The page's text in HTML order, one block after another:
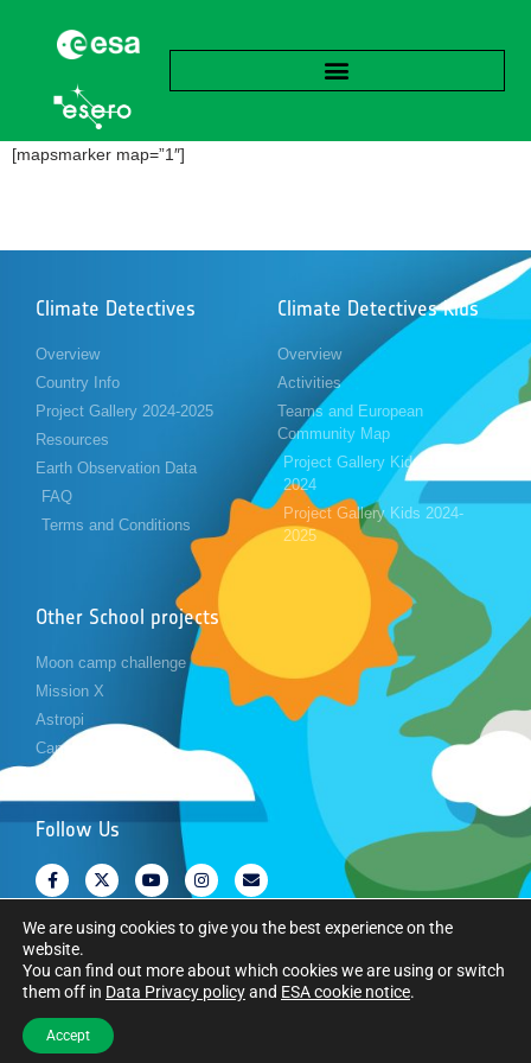
[mapsmarker map=”1″]
Climate Detectives
Overview
Country Info
Project Gallery 2024-2025
Resources
Earth Observation Data
FAQ
Terms and Conditions
Climate Detectives Kids
Overview
Activities
Teams and European
Community Map
Project Gallery Kids 2023-
2024
Project Gallery Kids 2024-
2025
Other School projects
Moon camp challenge
Mission X
Astropi
Cansat
Follow Us
Copyright © European Space Agency. All rights reserved.
We are using cookies to give you the best experience on the
website.
You can find out more about which cookies we are using or switch
them off in Data Privacy policyand ESA cookie notice.
Accept